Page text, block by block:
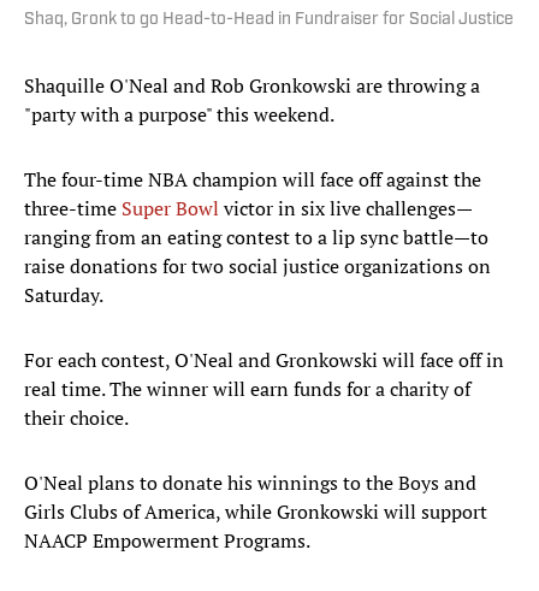
Shaq, Gronk to go Head-to-Head in Fundraiser for Social Justice
Shaquille O'Neal and Rob Gronkowski are throwing a
"party with a purpose" this weekend.
The four-time NBA champion will face off against the
three-time Super Bowl victor in six live challenges—
ranging from an eating contest to a lip sync battle—to
raise donations for two social justice organizations on
Saturday.
For each contest, O'Neal and Gronkowski will face off in
real time. The winner will earn funds for a charity of
their choice.
O'Neal plans to donate his winnings to the Boys and
Girls Clubs of America, while Gronkowski will support
NAACP Empowerment Programs.